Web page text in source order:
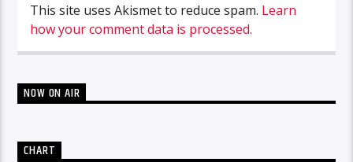
This site uses Akismet to reduce spam. Learn
how your comment data is processed.
NOW ON AIR
CHART